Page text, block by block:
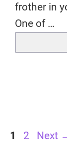
frother in
One of …
Page
1 Page
2 Next